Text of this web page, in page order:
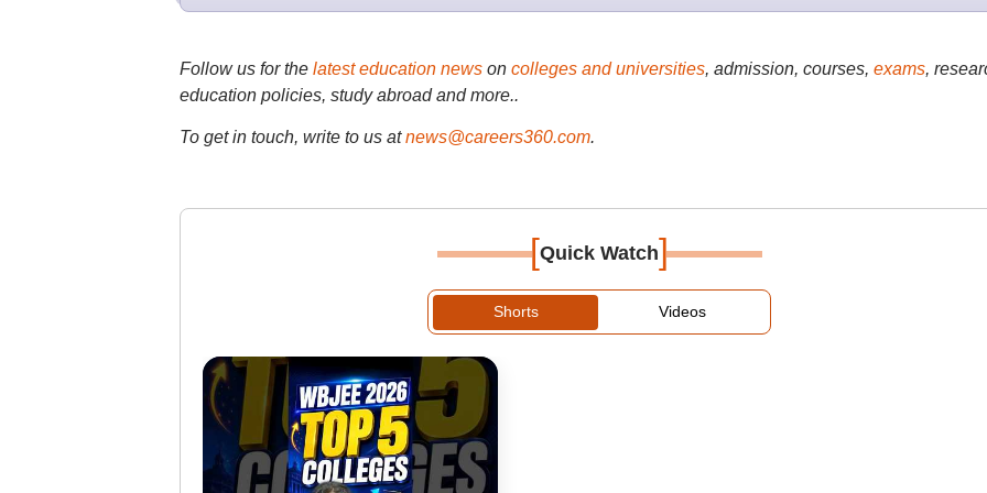
Follow us for the latest education newson colleges and universities, admission, courses, exams,
education policies, study abroad and more..
To get in touch, write to us at news@careers360.com.
[Quick Watch]
Shorts Videos